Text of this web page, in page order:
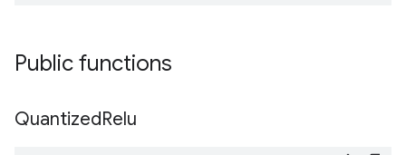
Public functions
QuantizedRelu